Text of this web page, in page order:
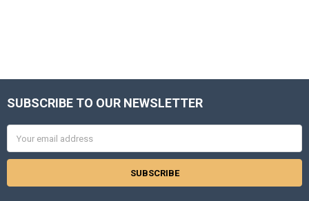
Footer
SUBSCRIBE TO OUR NEWSLETTER
Address